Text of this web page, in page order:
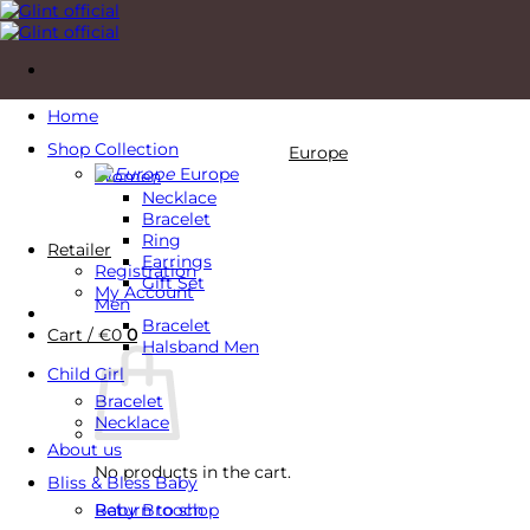
Skip
to
Europe
Europe
Retailer
Registration
My Account
Cart / €0 0
No products in the cart.
Return to shop
Home
Shop Collection
Women
Necklace
Bracelet
Ring
Earrings
Gift Set
Men
Bracelet
Halsband Men
Child Girl
Bracelet
Necklace
About us
Bliss & Bless Baby
Baby Brooch